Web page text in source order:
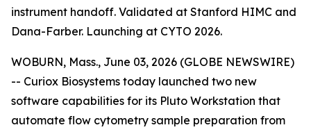
instrument handoff. Validated at Stanford HIMC and
Dana-Farber. Launching at CYTO 2026.
WOBURN, Mass., June 03, 2026 (GLOBE NEWSWIRE)
-- Curiox Biosystems today launched two new
software capabilities for its Pluto Workstation that
automate flow cytometry sample preparation from